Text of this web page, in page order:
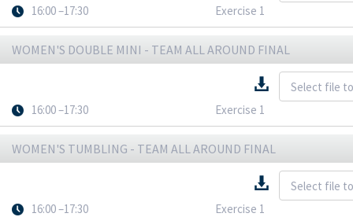
16:00 –17:30 Exercise 1
WOMEN'S DOUBLE MINI - TEAM ALL AROUND FINAL
16:00 –17:30 Exercise 1
WOMEN'S TUMBLING - TEAM ALL AROUND FINAL
16:00 –17:30 Exercise 1